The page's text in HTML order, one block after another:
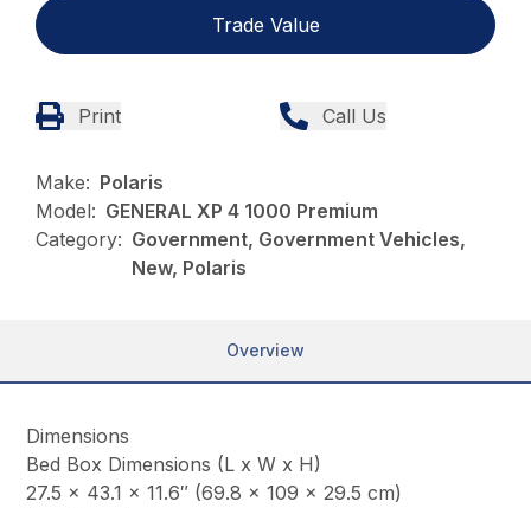
Trade Value
Print Call Us
Make: Polaris
Model: GENERAL XP 4 1000 Premium
Category: Government, Government Vehicles,
New, Polaris
Overview
Dimensions
Bed Box Dimensions (L x W x H)
27.5 x 43.1 x 11.6″ (69.8 x 109 x 29.5 cm)